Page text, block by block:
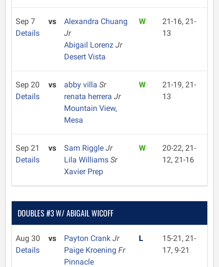
Sep 7
Details
vs
Alexandra Chuang
Jr
Abigail Lorenz Jr
Desert Vista
W
21-16, 21-
13
Sep 20
Details
vs abby villa Sr
renata herrera Jr
Mountain View,
Mesa
W
21-19, 21-
13
Sep 21
Details
vs Sam Riggle Jr
Lila Williams Sr
Xavier Prep
W
20-22, 21-
12, 21-16
DOUBLES #3 W/ ABIGAIL WICOFF
Aug 30
Details
vs Payton Crank Jr
Paige Kroening Fr
Pinnacle
L
15-21, 21-
17, 9-21